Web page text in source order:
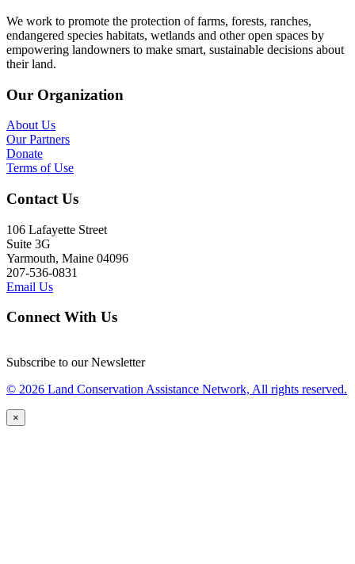
We work to promote the protection of farms, forests, ranches,
endangered species habitats, wetlands and other open spaces by
empowering landowners to make smart, sustainable decisions about
their land.
Our Organization
About Us
Our Partners
Donate
Terms of Use
Contact Us
106 Lafayette Street
Suite 3G
Yarmouth, Maine 04096
207-536-0831
Email Us
Connect With Us
Subscribe to our Newsletter
© 2026 Land Conservation Assistance Network, All rights reserved.
×